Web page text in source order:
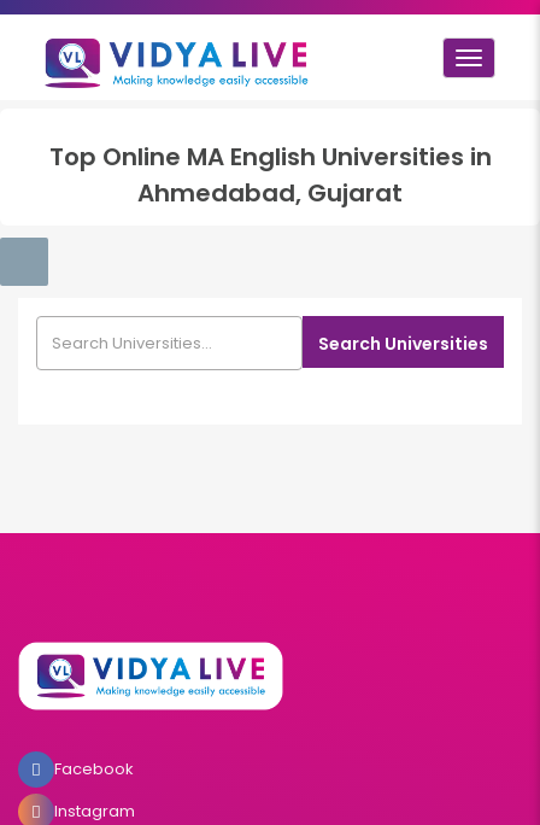
Toggle
Top Online MA English Universities in
Ahmedabad, Gujarat
Search Universities
Facebook
Instagram